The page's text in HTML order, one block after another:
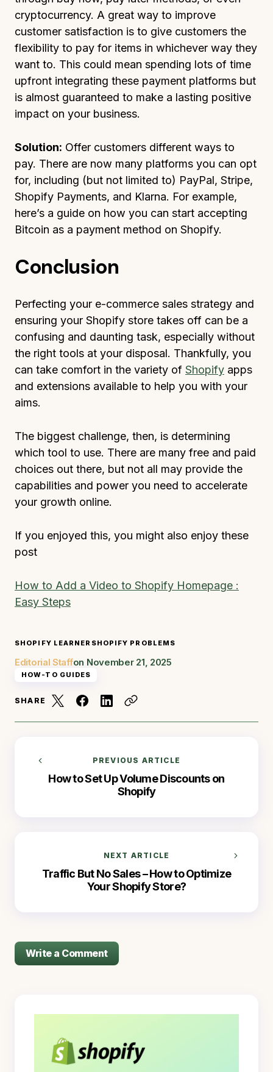
cryptocurrency. A great way to improve
customer satisfaction is to give customers the
flexibility to pay for items in whichever way they
want to. This could mean spending lots of time
upfront integrating these payment platforms but
is almost guaranteed to make a lasting positive
impact on your business.
Solution: Offer customers different ways to
pay. There are now many platforms you can opt
for, including (but not limited to) PayPal, Stripe,
Shopify Payments, and Klarna. For example,
here’s a guide on how you can start accepting
Bitcoin as a payment method on Shopify.
Conclusion
Perfecting your e-commerce sales strategy and
ensuring your Shopify store takes off can be a
confusing and daunting task, especially without
the right tools at your disposal. Thankfully, you
can take comfort in the variety of Shopify apps
and extensions available to help you with your
aims.
The biggest challenge, then, is determining
which tool to use. There are many free and paid
choices out there, but not all may provide the
capabilities and power you need to accelerate
your growth online.
If you enjoyed this, you might also enjoy these
post
How to Add a Video to Shopify Homepage :
Easy Steps
SHOPIFY LEARNER SHOPIFY PROBLEMS
Editorial Staffon November 21, 2025
HOW-TO GUIDES
SHARE
PREVIOUS ARTICLE
How to Set Up Volume Discounts on
Shopify
NEXT ARTICLE
Traffic But No Sales – How to Optimize
Your Shopify Store?
Write a Comment